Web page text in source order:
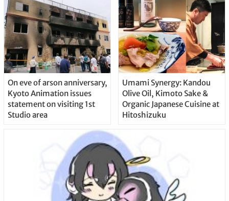
On eve of arson anniversary,
Kyoto Animation issues
statement on visiting 1st
Studio area
Umami Synergy: Kandou
Olive Oil, Kimoto Sake &
Organic Japanese Cuisine at
Hitoshizuku